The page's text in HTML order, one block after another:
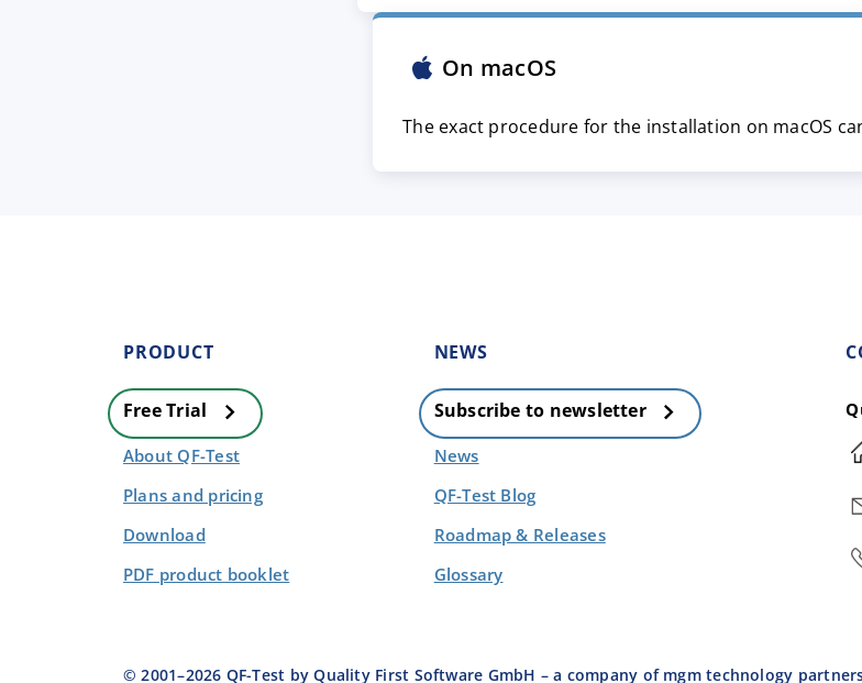
On macOS
The exact procedure for the installation on macOS
PRODUCT
Free Trial
About QF-Test
Plans and pricing
Download
PDF product booklet
NEWS
Subscribe to newsletter
News
QF-Test Blog
Roadmap & Releases
Glossary
© 2001–2026 QF-Test by Quality First Software GmbH – a company of mgm technology